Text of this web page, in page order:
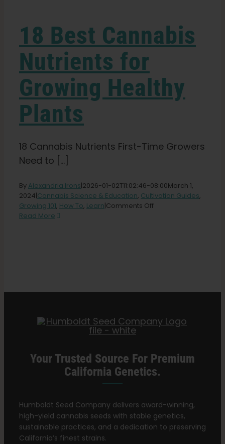
Press
About
Pheno Hunting
Shop
18 Best Cannabis
Nutrients for
Growing Healthy
Plants
18 Cannabis Nutrients First-Time Growers
Need to [...]
By Alexandria Irons|2026-01-02T11:02:46-08:00March 1,
2024|Cannabis Science & Education, Cultivation Guides,
Growing 101, How To, Learn|Comments Off
Read More
Your Trusted Source For Premium
California Genetics.
Humboldt Seed Company delivers award-winning,
high-yield cannabis seeds with stable genetics,
sustainable practices, and a dedication to preserving
California’s finest strains.